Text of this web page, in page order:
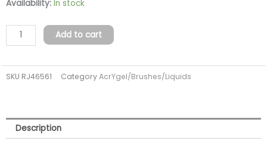
Availability: In stock
Acrygel
ROSE
56ml
FREE)
Add to cart
SKU RJ46561 CategoryAcrYgel/Brushes/Liquids
Description